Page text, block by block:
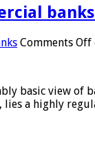
Comments Off
basic view
lies a highly